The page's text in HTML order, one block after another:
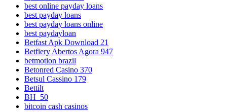
best online payday loans
best payday loans
best payday loans online
best paydayloan
Betfast Apk Download 21
Betfiery Abertos Agora 947
betmotion brazil
Betonred Casino 370
Betsul Cassino 179
Bettilt
BH_50
bitcoin cash casinos